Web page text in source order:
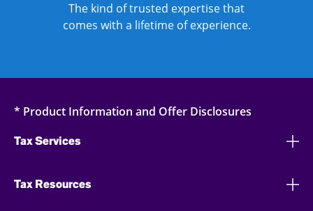
The kind of trusted expertise that
comes with a lifetime of experience.
* Product Information and Offer Disclosures
Tax Services
Tax Resources